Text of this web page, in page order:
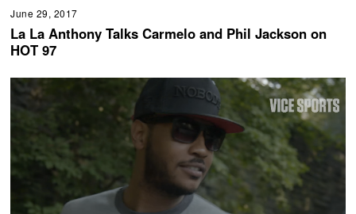
June 29, 2017
La La Anthony Talks Carmelo and Phil Jackson on
HOT 97